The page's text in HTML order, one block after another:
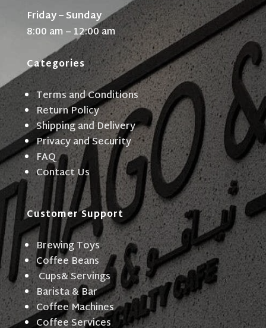
Friday – Sunday
8:00 am – 12:00 am
Categories
Terms and Conditions
Return Policy
Shipping and Delivery
Privacy and Security
FAQ
Contact Us
Customer Support
Brewing Toys
Coffee Beans
Cups& Servings
Barista & Bar
Coffee Machines
Coffee Services